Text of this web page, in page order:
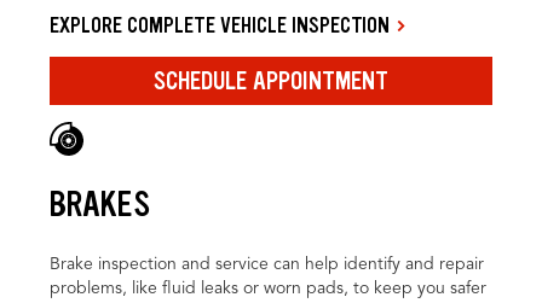
EXPLORE COMPLETE VEHICLE INSPECTION
SCHEDULE APPOINTMENT
BRAKES
Brake inspection and service can help identify and repair
problems, like fluid leaks or worn pads, to keep you safer